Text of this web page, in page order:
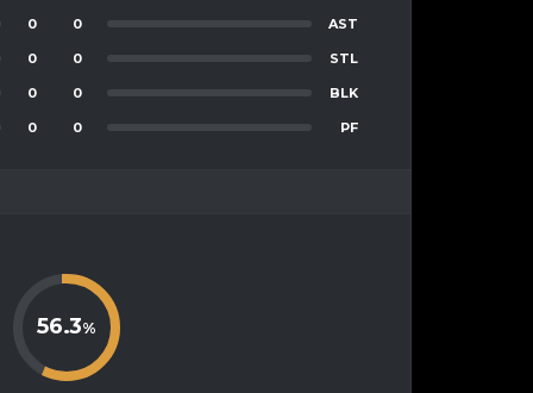
0
0
0
0
0 AST
0 STL
0 BLK
0 PF
56.3%